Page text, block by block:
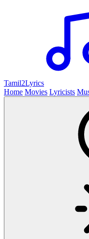
Tamil2Lyrics
Home Movies Lyricists